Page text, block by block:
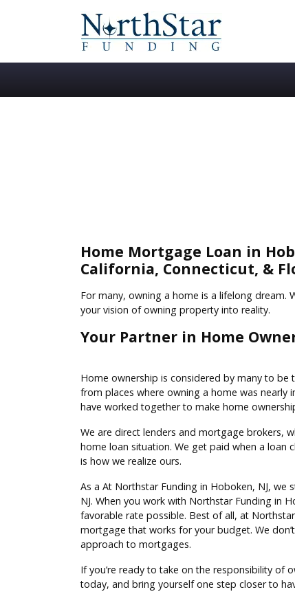
Home Mortgage Loan in
California, Connecticut, &
For many, owning a home is a lifelong dream.
your vision of owning property into reality.
Your Partner in Home
Home ownership is considered by many to
from places where owning a home was nearly
have worked together to make home
We are direct lenders and mortgage brokers,
home loan situation. We get paid when a loan
is how we realize ours.
As a At Northstar Funding in Hoboken, NJ,
NJ. When you work with Northstar Funding in
favorable rate possible. Best of all, at
mortgage that works for your budget. We
approach to mortgages.
If you’re ready to take on the responsibility of
today, and bring yourself one step closer to